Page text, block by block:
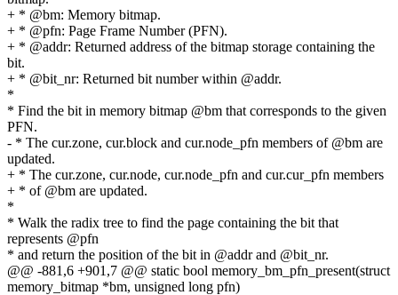
+ * @bm: Memory bitmap.
+ * @pfn: Page Frame Number (PFN).
+ * @addr: Returned address of the bitmap storage containing the
bit.
+ * @bit_nr: Returned bit number within @addr.
*
* Find the bit in memory bitmap @bm that corresponds to the given
PFN.
- * The cur.zone, cur.block and cur.node_pfn members of @bm are
updated.
+ * The cur.zone, cur.node, cur.node_pfn and cur.cur_pfn members
+ * of @bm are updated.
*
* Walk the radix tree to find the page containing the bit that
represents @pfn
* and return the position of the bit in @addr and @bit_nr.
@@ -881,6 +901,7 @@ static bool memory_bm_pfn_present(struct
memory_bitmap *bm, unsigned long pfn)